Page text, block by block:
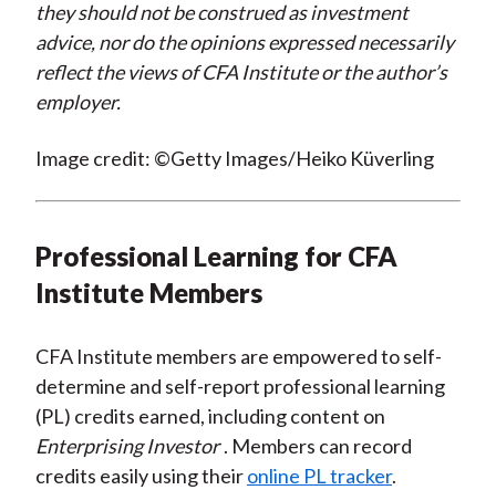
they should not be construed as investment
advice, nor do the opinions expressed necessarily
reflect the views of CFA Institute or the author’s
employer.
Image credit: ©Getty Images/Heiko Küverling
Professional Learning for CFA
Institute Members
CFA Institute members are empowered to self-
determine and self-report professional learning
(PL) credits earned, including content on
Enterprising Investor . Members can record
credits easily using theironline PL tracker.